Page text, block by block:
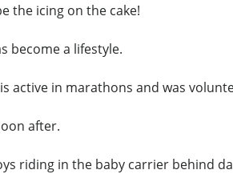
the icing on the cake!
become a lifestyle.
active in marathons and was
after.
riding in the baby carrier behind